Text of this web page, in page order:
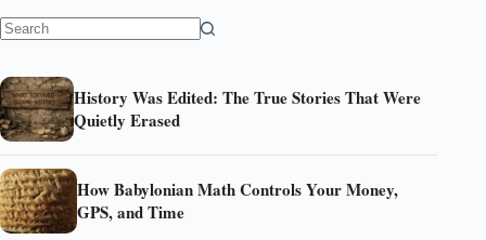
History Was Edited: The True Stories That Were
Quietly Erased
How Babylonian Math Controls Your Money,
GPS, and Time